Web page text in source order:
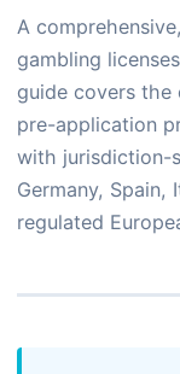
A
gambling
guide covers the
pre-application
with jurisdiction-
Germany,
regulated